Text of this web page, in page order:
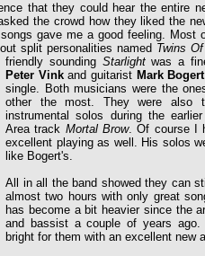
that they could hear the entire
the crowd how they liked the
gave me a good feeling.
split personalities named Twins
friendly sounding Starlightwas a
Peter Vinkand guitaristMark Bogert
single. Both musicians were the
other the most. They were also
instrumental solos during the
Area track Mortal Brow. Of course I
excellent playing as well. His solos
like Bogert's.
All in all the band showed they can
almost two hours with only great
has become a bit heavier since the
and bassist a couple of years ago.
bright for them with an excellent new